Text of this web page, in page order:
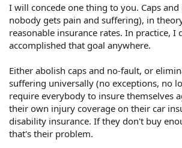
I will concede one thing to you. Caps
nobody gets pain and suffering), in
reasonable insurance rates. In practice, I
accomplished that goal anywhere.
Either abolish caps and no-fault, or
suffering universally (no exceptions, no
require everybody to insure themselves
their own injury coverage on their car
disability insurance. If they don't buy
that's their problem.